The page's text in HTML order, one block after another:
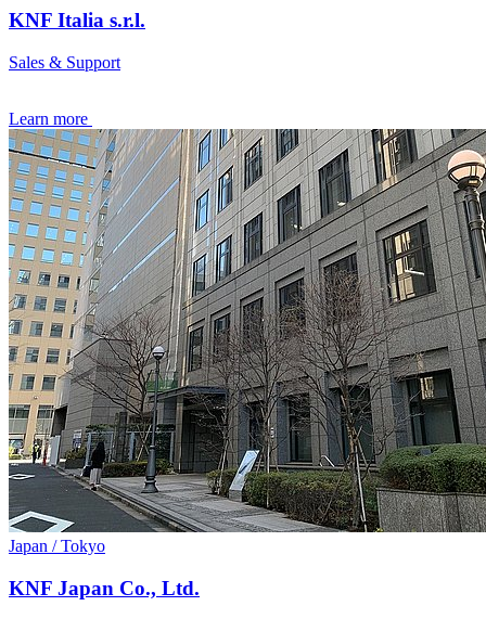
KNF Italia s.r.l.
Sales & Support
Learn more
Japan / Tokyo
KNF Japan Co., Ltd.